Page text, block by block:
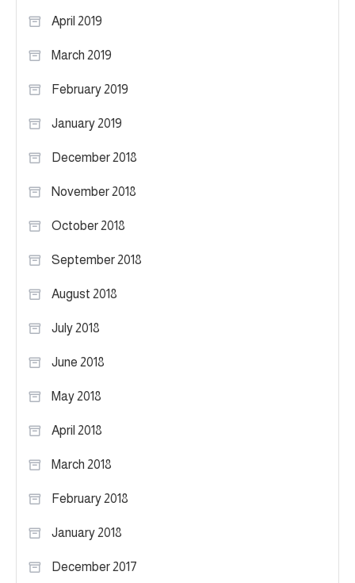
April 2019
March 2019
February 2019
January 2019
December 2018
November 2018
October 2018
September 2018
August 2018
July 2018
June 2018
May 2018
April 2018
March 2018
February 2018
January 2018
December 2017